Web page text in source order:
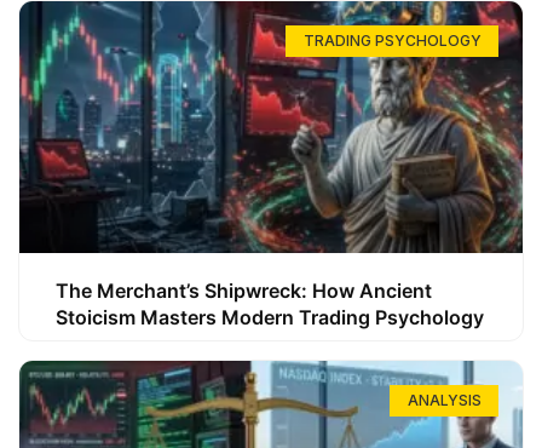
TRADING PSYCHOLOGY
The Merchant’s Shipwreck: How Ancient
Stoicism Masters Modern Trading Psychology
ANALYSIS